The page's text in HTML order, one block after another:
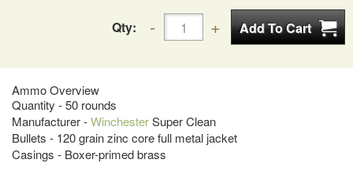
Qty:
Ammo Overview
Quantity - 50 rounds
Manufacturer -WinchesterSuper Clean
Bullets - 120 grain zinc core full metal jacket
Casings - Boxer-primed brass